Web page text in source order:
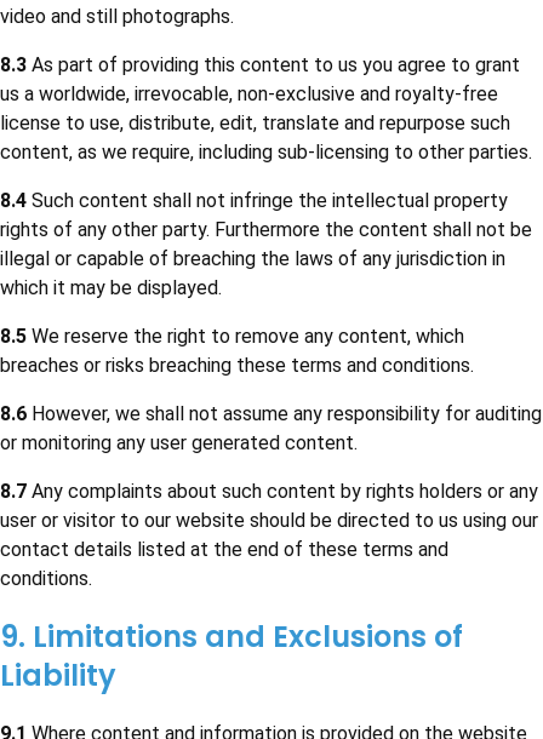
video and still photographs.
8.3 As part of providing this content to us you agree to grant
us a worldwide, irrevocable, non-exclusive and royalty-free
license to use, distribute, edit, translate and repurpose such
content, as we require, including sub-licensing to other parties.
8.4 Such content shall not infringe the intellectual property
rights of any other party. Furthermore the content shall not be
illegal or capable of breaching the laws of any jurisdiction in
which it may be displayed.
8.5 We reserve the right to remove any content, which
breaches or risks breaching these terms and conditions.
8.6 However, we shall not assume any responsibility for auditing
or monitoring any user generated content.
8.7 Any complaints about such content by rights holders or any
user or visitor to our website should be directed to us using our
contact details listed at the end of these terms and
conditions.
9. Limitations and Exclusions of
Liability
9.1 Where content and information is provided on the website